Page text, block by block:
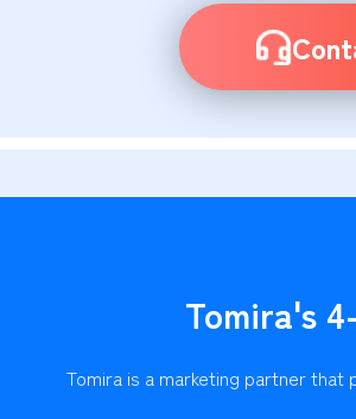
Tomira's
Tomira is a marketing partner